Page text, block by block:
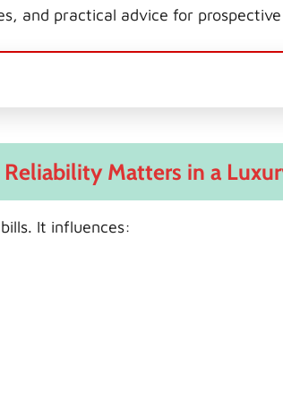
and practical advice for
Matters in a
It influences: